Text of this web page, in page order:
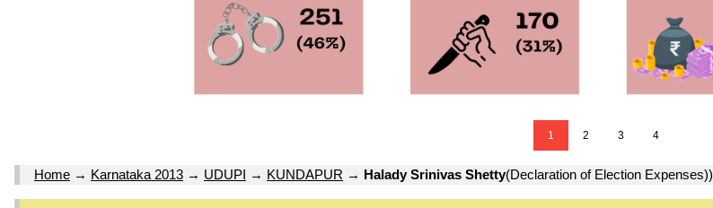
1 2 3 4
Home → Karnataka 2013 → UDUPI → KUNDAPUR → Halady Srinivas Shetty(Declaration of Election Expenses))